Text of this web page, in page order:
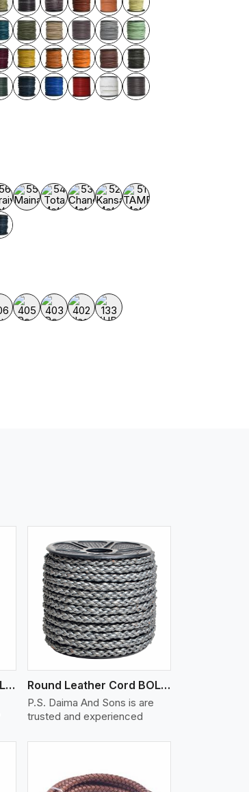
Round Leather Cord BOLO 4 Ply 3 Cord Round Leather Cord BOLO 6 Ply 1 Cord
P.S. Daima And Sons is are
trusted and experienced